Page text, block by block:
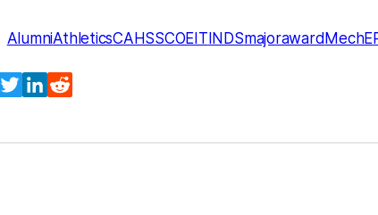
AlumniAthleticsCAHSSCOEITINDSmajorawardMechE
Facebook
TwitterLinkedIn